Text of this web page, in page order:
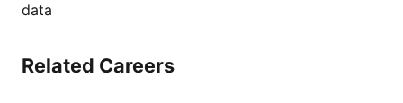
data
Related Careers